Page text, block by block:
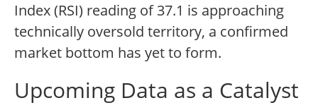
Index (RSI) reading of 37.1 is approaching
technically oversold territory, a confirmed
market bottom has yet to form.
Upcoming Data as a Catalyst